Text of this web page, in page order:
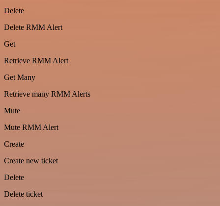
Delete
Delete RMM Alert
Get
Retrieve RMM Alert
Get Many
Retrieve many RMM Alerts
Mute
Mute RMM Alert
Create
Create new ticket
Delete
Delete ticket